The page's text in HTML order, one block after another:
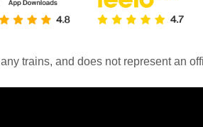
trains, and does not represent an